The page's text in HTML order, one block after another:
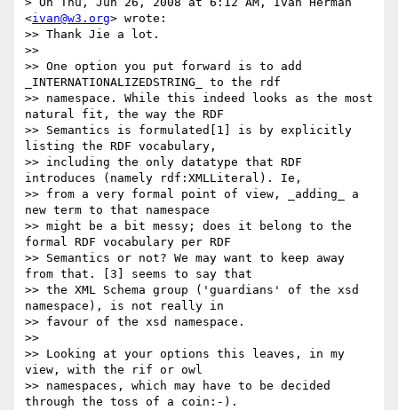
<ivan@w3.org> wrote:
>> Thank Jie a lot.
>>
>> One option you put forward is to add
_INTERNATIONALIZEDSTRING_ to the rdf
>> namespace. While this indeed looks as the most
natural fit, the way the RDF
>> Semantics is formulated[1] is by explicitly
listing the RDF vocabulary,
>> including the only datatype that RDF
introduces (namely rdf:XMLLiteral). Ie,
>> from a very formal point of view, _adding_ a
new term to that namespace
>> might be a bit messy; does it belong to the
formal RDF vocabulary per RDF
>> Semantics or not? We may want to keep away
from that. [3] seems to say that
>> the XML Schema group ('guardians' of the xsd
namespace), is not really in
>> favour of the xsd namespace.
>>
>> Looking at your options this leaves, in my
view, with the rif or owl
>> namespaces, which may have to be decided
through the toss of a coin:-).